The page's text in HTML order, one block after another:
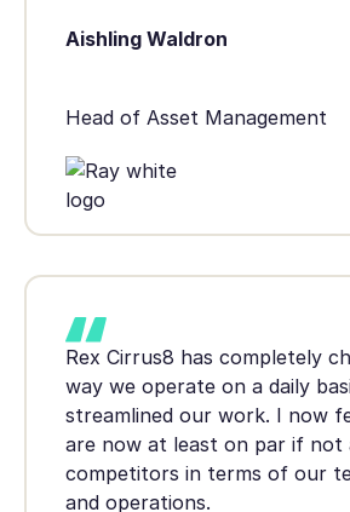
Aishling Waldron
Head of Asset Management
Rex Cirrus8 has completely
way we operate on a daily
streamlined our work. I now
are now at least on par if not
competitors in terms of our
and operations.